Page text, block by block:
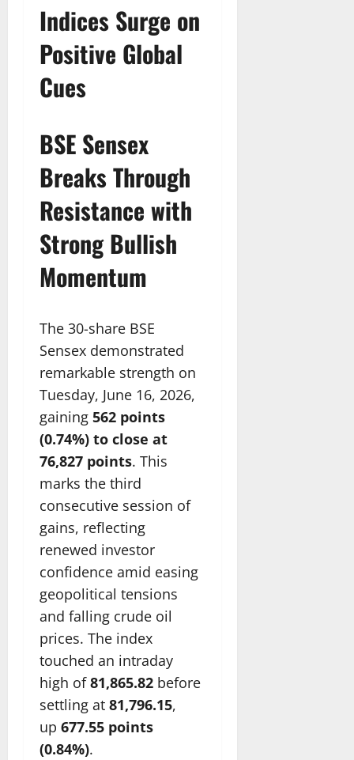
Indices Surge on
Positive Global
Cues
BSE Sensex
Breaks Through
Resistance with
Strong Bullish
Momentum
The 30-share BSE
Sensex demonstrated
remarkable strength on
Tuesday, June 16, 2026,
gaining 562 points
(0.74%) to close at
76,827 points. This
marks the third
consecutive session of
gains, reflecting
renewed investor
confidence amid easing
geopolitical tensions
and falling crude oil
prices. The index
touched an intraday
high of81,865.82 before
settling at 81,796.15,
up 677.55 points
(0.84%).